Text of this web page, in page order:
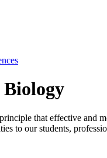
Biology
that effective and
to our students,